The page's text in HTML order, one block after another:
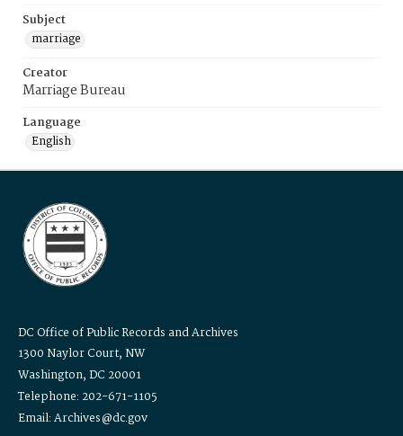
Subject
marriage
Creator
Marriage Bureau
Language
English
DC Office of Public Records and Archives
1300 Naylor Court, NW
Washington, DC 20001
Telephone: 202-671-1105
Email: Archives@dc.gov